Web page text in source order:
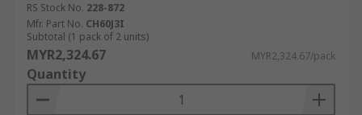
prevent costly breakdowns and ensure
continuous operation.
Frequently Asked Questions
About Fuse holders
RS Stock No. 228-872
Mfr. Part No. CH60J3I
Subtotal (1 pack of 2 units)
MYR2,324.67 MYR2,324.67/pack
Quantity